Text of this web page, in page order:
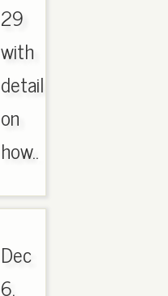
29
with
details
on
how..
Dec
6,